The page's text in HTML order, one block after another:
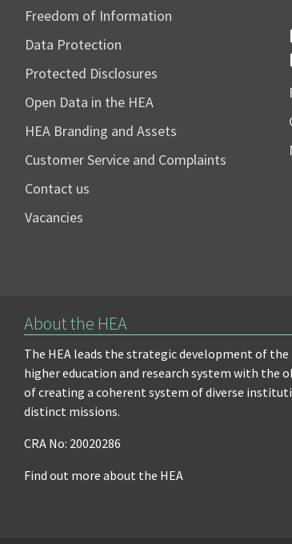
Freedom of Information
Data Protection
Protected Disclosures
Open Data in the HEA
HEA Branding and Assets
Customer Service and Complaints
Contact us
Vacancies
About the HEA
The HEA leads the strategic development of the
higher education and research system with the
of creating a coherent system of diverse
distinct missions.
CRA No: 20020286
Find out more about the HEA